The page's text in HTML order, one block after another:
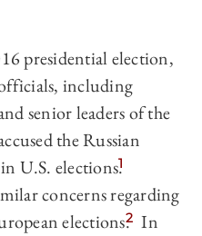
presidential election,
including
senior leaders of the
the Russian
U.S. elections.1
concerns regarding
elections.2 In